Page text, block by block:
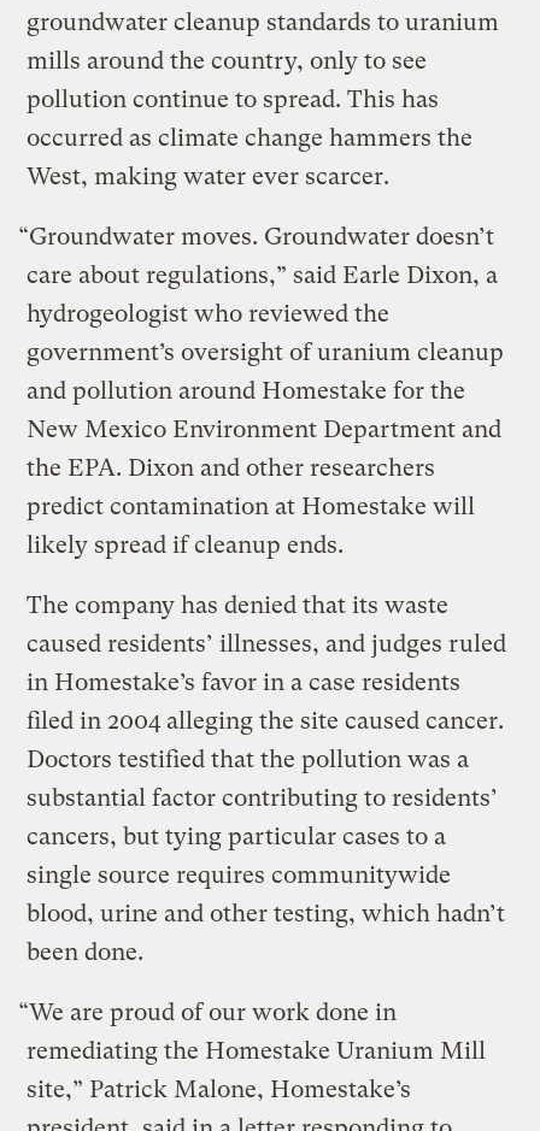
groundwater cleanup standards to uranium
mills around the country, only to see
pollution continue to spread. This has
occurred as climate change hammers the
West, making water ever scarcer.
“Groundwater moves. Groundwater doesn’t
care about regulations,” said Earle Dixon, a
hydrogeologist who reviewed the
government’s oversight of uranium cleanup
and pollution around Homestake for the
New Mexico Environment Department and
the EPA. Dixon and other researchers
predict contamination at Homestake will
likely spread if cleanup ends.
The company has denied that its waste
caused residents’ illnesses, and judges ruled
in Homestake’s favor in a case residents
filed in 2004 alleging the site caused cancer.
Doctors testified that the pollution was a
substantial factor contributing to residents’
cancers, but tying particular cases to a
single source requires communitywide
blood, urine and other testing, which hadn’t
been done.
“We are proud of our work done in
remediating the Homestake Uranium Mill
site,” Patrick Malone, Homestake’s